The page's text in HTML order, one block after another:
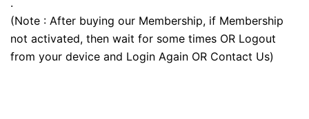
(Note : After buying our Membership, if Membership
not activated, then wait for some times OR Logout
from your device and Login Again OR Contact Us)